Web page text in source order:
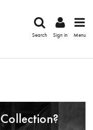
Search Sign in Menu